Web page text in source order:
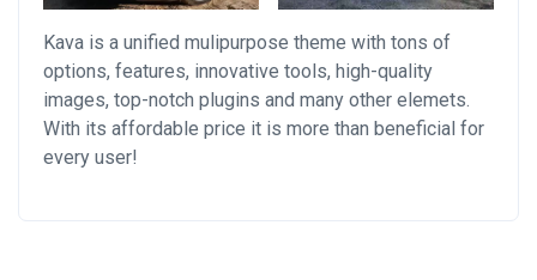
Kava is a unified mulipurpose theme with tons of
options, features, innovative tools, high-quality
images, top-notch plugins and many other elemets.
With its affordable price it is more than beneficial for
every user!